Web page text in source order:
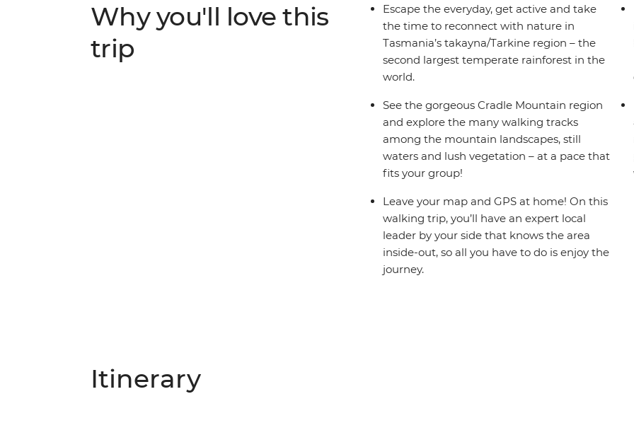
and inspired (with a full camera roll).
Why you'll love this
trip
Escape the everyday, get active and take
the time to reconnect with nature in
Tasmania’s takayna/Tarkine region – the
second largest temperate rainforest in the
world.
See the gorgeous Cradle Mountain region
and explore the many walking tracks
among the mountain landscapes, still
waters and lush vegetation – at a pace that
fits your group!
Leave your map and GPS at home! On this
walking trip, you’ll have an expert local
leader by your side that knows the area
inside-out, so all you have to do is enjoy the
journey.
Itinerary